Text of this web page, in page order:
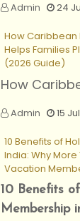
Admin
24
How Caribbean
Helps Families
(2026 Guide)
How
Admin 15
10 Benefits of
India: Why
Vacation
10 Benefits
Membership